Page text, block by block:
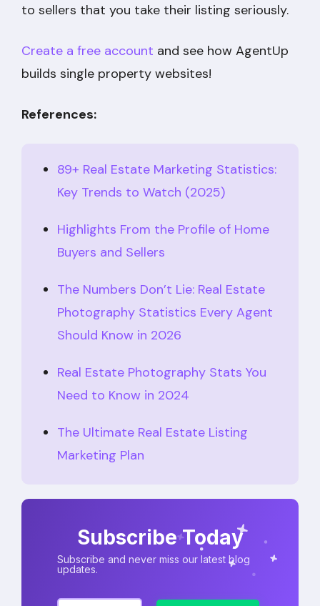
to sellers that you take their listing seriously.
Create a free account and see how AgentUp
builds single property websites!
References:
89+ Real Estate Marketing Statistics:
Key Trends to Watch (2025)
Highlights From the Profile of Home
Buyers and Sellers
The Numbers Don’t Lie: Real Estate
Photography Statistics Every Agent
Should Know in 2026
Real Estate Photography Stats You
Need to Know in 2024
The Ultimate Real Estate Listing
Marketing Plan
Subscribe Today
Subscribe and never miss our latest blog
updates.